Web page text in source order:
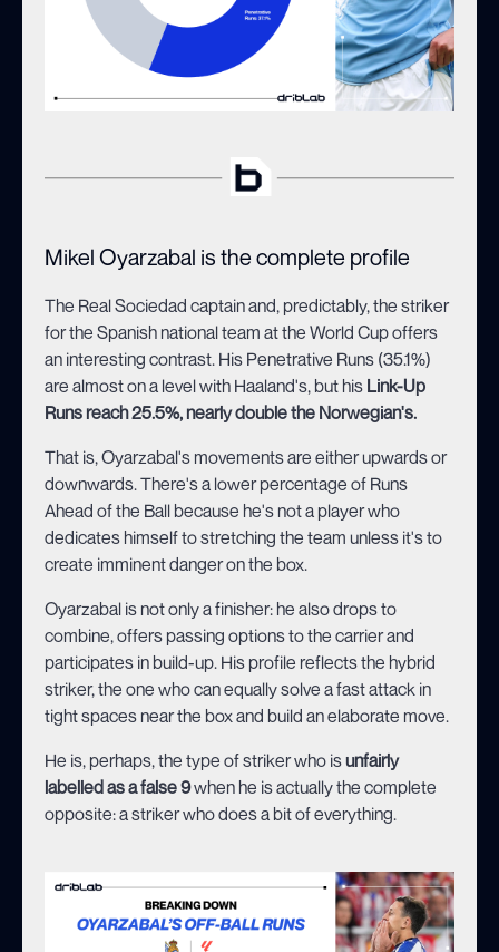
Mikel Oyarzabal is the complete profile
The Real Sociedad captain and, predictably, the striker
for the Spanish national team at the World Cup offers
an interesting contrast. His Penetrative Runs (35.1%)
are almost on a level with Haaland's, but his Link-Up
Runs reach 25.5%, nearly double the Norwegian's.
That is, Oyarzabal's movements are either upwards or
downwards. There's a lower percentage of Runs
Ahead of the Ball because he's not a player who
dedicates himself to stretching the team unless it's to
create imminent danger on the box.
Oyarzabal is not only a finisher: he also drops to
combine, offers passing options to the carrier and
participates in build-up. His profile reflects the hybrid
striker, the one who can equally solve a fast attack in
tight spaces near the box and build an elaborate move.
He is, perhaps, the type of striker who isunfairly
labelled as a false 9when he is actually the complete
opposite: a striker who does a bit of everything.